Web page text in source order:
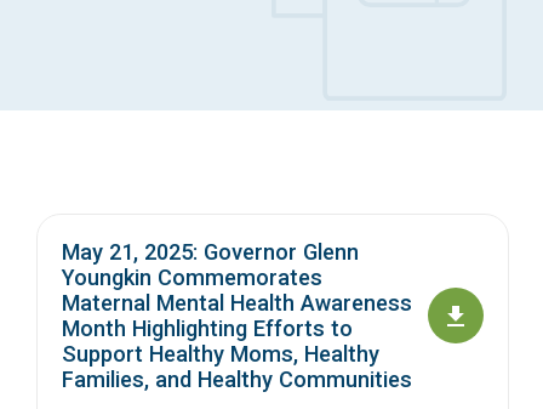
May 21, 2025: Governor Glenn
Youngkin Commemorates
Maternal Mental Health Awareness
Month Highlighting Efforts to
Support Healthy Moms, Healthy
Families, and Healthy Communities